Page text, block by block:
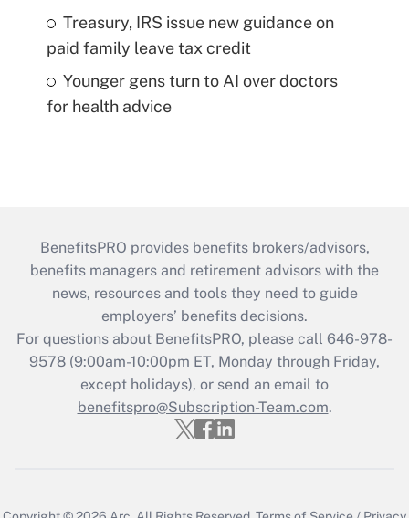
Treasury, IRS issue new guidance on
paid family leave tax credit
Younger gens turn to AI over doctors
for health advice
BenefitsPRO provides benefits brokers/advisors,
benefits managers and retirement advisors with the
news, resources and tools they need to guide
employers’ benefits decisions.
For questions about BenefitsPRO, please call 646-978-
9578 (9:00am-10:00pm ET, Monday through Friday,
except holidays), or send an email to
benefitspro@Subscription-Team.com.